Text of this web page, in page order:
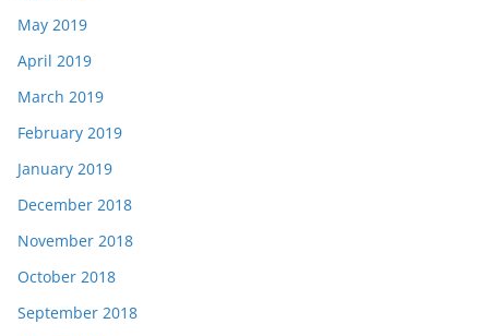
May 2019
April 2019
March 2019
February 2019
January 2019
December 2018
November 2018
October 2018
September 2018